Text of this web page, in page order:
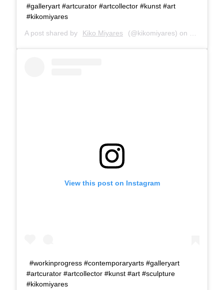
#galleryart #artcurator #artcollector #kunst #art
#kikomiyares
A post shared by Kiko Miyares (@kikomiyares) on
View this post on Instagram
#workinprogress #contemporaryarts #galleryart
#artcurator #artcollector #kunst #art #sculpture
#kikomiyares